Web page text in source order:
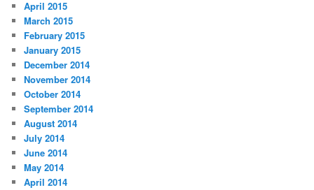
April 2015
March 2015
February 2015
January 2015
December 2014
November 2014
October 2014
September 2014
August 2014
July 2014
June 2014
May 2014
April 2014